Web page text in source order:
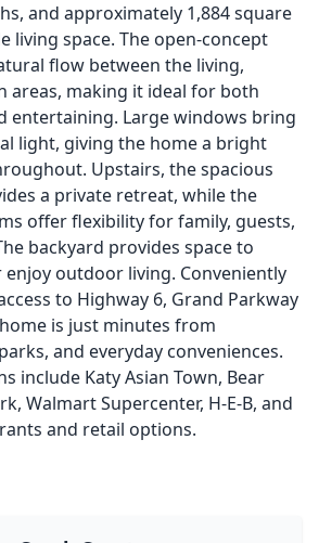
and approximately 1,884 square
living space. The open-concept
flow between the living,
areas, making it ideal for both
entertaining. Large windows bring
light, giving the home a bright
Upstairs, the spacious
a private retreat, while the
offer flexibility for family, guests,
backyard provides space to
outdoor living. Conveniently
to Highway 6, Grand Parkway
is just minutes from
and everyday conveniences.
include Katy Asian Town, Bear
Walmart Supercenter, H-E-B, and
and retail options.